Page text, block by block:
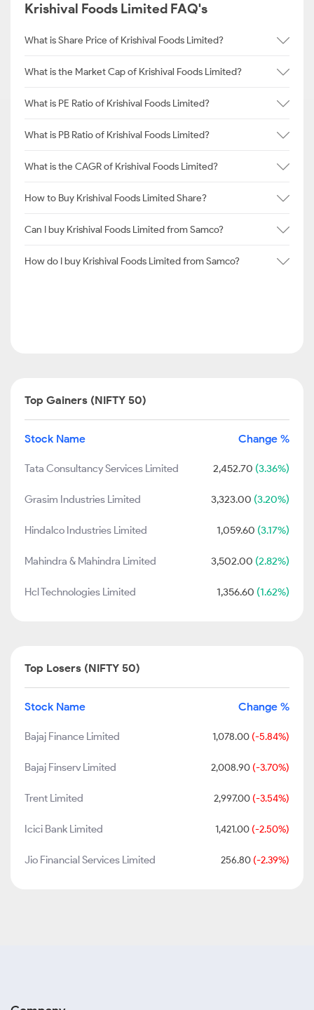
Krishival Foods Limited FAQ's
What is Share Price of Krishival Foods Limited?
What is the Market Cap of Krishival Foods Limited?
What is PE Ratio of Krishival Foods Limited?
What is PB Ratio of Krishival Foods Limited?
What is the CAGR of Krishival Foods Limited?
How to Buy Krishival Foods Limited Share?
Can I buy Krishival Foods Limited from Samco?
How do I buy Krishival Foods Limited from Samco?
Top Gainers (NIFTY 50)
Stock Name Change %
Tata Consultancy Services Limited 2,452.70 (3.36%)
Grasim Industries Limited 3,323.00 (3.20%)
Hindalco Industries Limited 1,059.60 (3.17%)
Mahindra & Mahindra Limited 3,502.00 (2.82%)
Hcl Technologies Limited 1,356.60 (1.62%)
Top Losers (NIFTY 50)
Stock Name Change %
Bajaj Finance Limited 1,078.00 (-5.84%)
Bajaj Finserv Limited 2,008.90 (-3.70%)
Trent Limited 2,997.00 (-3.54%)
Icici Bank Limited 1,421.00 (-2.50%)
Jio Financial Services Limited 256.80 (-2.39%)